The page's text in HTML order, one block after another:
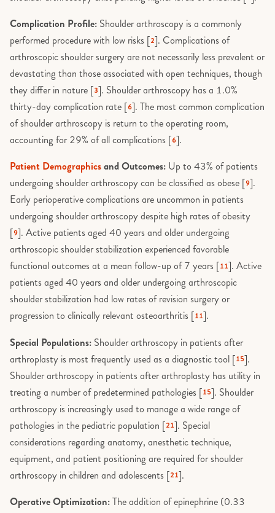
Complication Profile: Shoulder arthroscopy is a commonly
performed procedure with low risks [2]. Complications of
arthroscopic shoulder surgery are not necessarily less prevalent or
devastating than those associated with open techniques, though
they differ in nature [3]. Shoulder arthroscopy has a 1.0%
thirty-day complication rate [6]. The most common complication
of shoulder arthroscopy is return to the operating room,
accounting for 29% of all complications [6].
Patient Demographicsand Outcomes: Up to 43% of patients
undergoing shoulder arthroscopy can be classified as obese [9].
Early perioperative complications are uncommon in patients
undergoing shoulder arthroscopy despite high rates of obesity
[9]. Active patients aged 40 years and older undergoing
arthroscopic shoulder stabilization experienced favorable
functional outcomes at a mean follow-up of 7 years [11]. Active
patients aged 40 years and older undergoing arthroscopic
shoulder stabilization had low rates of revision surgery or
progression to clinically relevant osteoarthritis [11].
Special Populations: Shoulder arthroscopy in patients after
arthroplasty is most frequently used as a diagnostic tool [15].
Shoulder arthroscopy in patients after arthroplasty has utility in
treating a number of predetermined pathologies [15]. Shoulder
arthroscopy is increasingly used to manage a wide range of
pathologies in the pediatric population [21]. Special
considerations regarding anatomy, anesthetic technique,
equipment, and patient positioning are required for shoulder
arthroscopy in children and adolescents [21].
Operative Optimization:The addition of epinephrine (0.33